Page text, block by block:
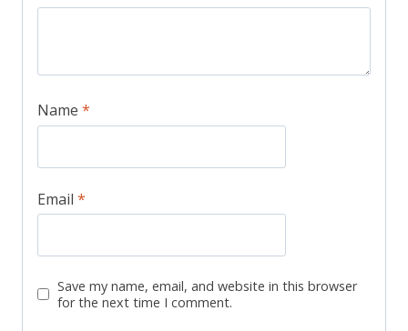
Name *
Email *
Save my name, email, and website in this browser
for the next time I comment.